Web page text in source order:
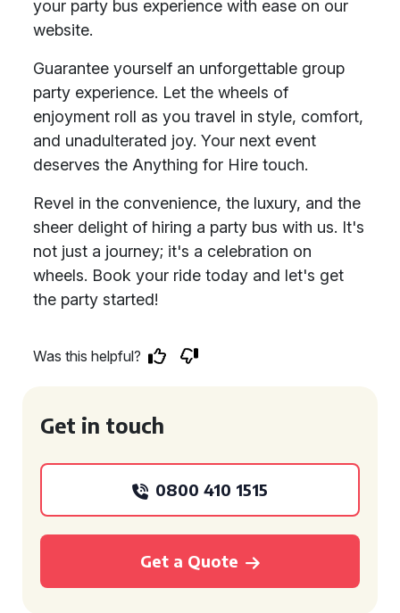
your party bus experience with ease on our
website.
Guarantee yourself an unforgettable group
party experience. Let the wheels of
enjoyment roll as you travel in style, comfort,
and unadulterated joy. Your next event
deserves the Anything for Hire touch.
Revel in the convenience, the luxury, and the
sheer delight of hiring a party bus with us. It's
not just a journey; it's a celebration on
wheels. Book your ride today and let's get
the party started!
Was this helpful?
Get in touch
0800 410 1515
Get a Quote